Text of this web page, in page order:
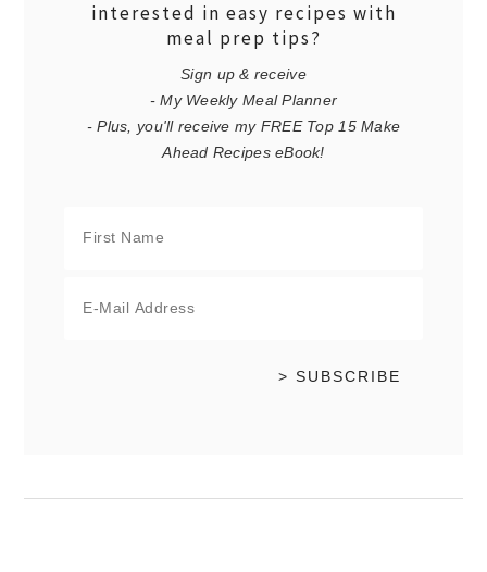
interested in easy recipes with
meal prep tips?
Sign up & receive
- My Weekly Meal Planner
- Plus, you'll receive my FREE Top 15 Make
Ahead Recipes eBook!